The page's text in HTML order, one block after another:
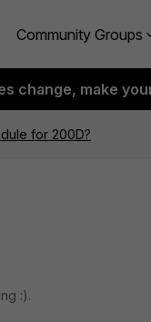
Community Groups
change, make
for 200D?
:).